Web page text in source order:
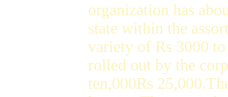
organization has
state within the
variety of Rs 3000
rolled out by the
ten,000Rs